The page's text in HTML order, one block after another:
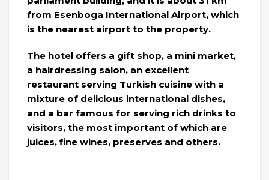
from Esenboga International Airport, which
is the nearest airport to the property.
The hotel offers a gift shop, a mini market,
a hairdressing salon, an excellent
restaurant serving Turkish cuisine with a
mixture of delicious international dishes,
and a bar famous for serving rich drinks to
visitors, the most important of which are
juices, fine wines, preserves and others.